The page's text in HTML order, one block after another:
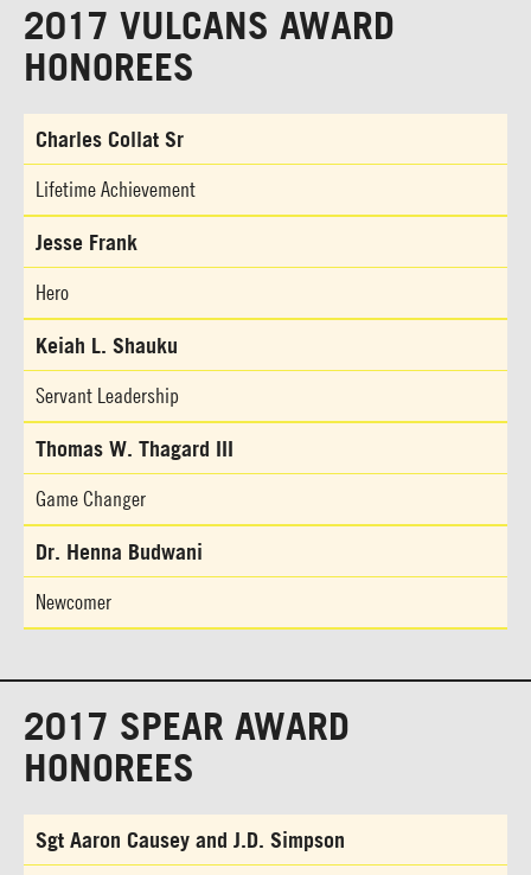
2017 VULCANS AWARD
HONOREES
Charles Collat Sr
Lifetime Achievement
Jesse Frank
Hero
Keiah L. Shauku
Servant Leadership
Thomas W. Thagard III
Game Changer
Dr. Henna Budwani
Newcomer
2017 SPEAR AWARD
HONOREES
Sgt Aaron Causey and J.D. Simpson